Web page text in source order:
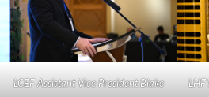
LCEF Assistant Vice President Blake